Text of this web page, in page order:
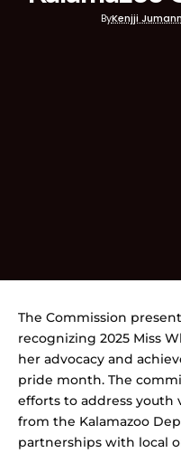
ByKenjji
The Commission
recognizing 2025 Miss
her advocacy and
pride month. The
efforts to address youth
from the Kalamazoo
partnerships with local